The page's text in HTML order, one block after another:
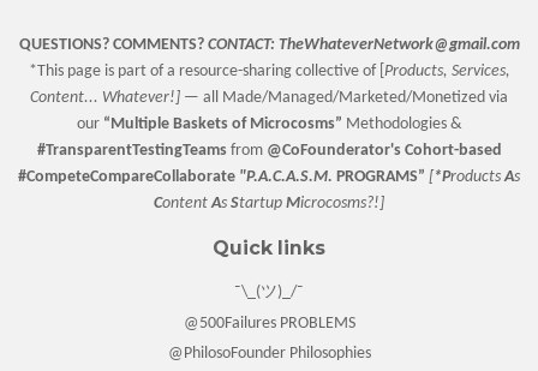
QUESTIONS? COMMENTS? CONTACT: TheWhateverNetwork@gmail.com
*This page is part of a resource-sharing collective of [ Products, Services,
Content... Whatever!] — all Made/Managed/Marketed/Monetized via
our “Multiple Basketsof Microcosms” Methodologies &
#TransparentTestingTeams from @CoFounderator's Cohort-based
#CompeteCompareCollaborate "P.A.C.A.S.M. PROGRAMS” [ *ProductsAs
ContentAs Startup Microcosms?!]
Quick links
¯\_(ツ)_/¯
@500Failures PROBLEMS
@PhilosoFounder Philosophies